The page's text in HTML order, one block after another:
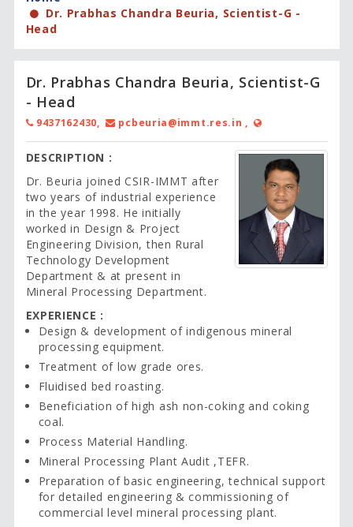
Dr. Prabhas Chandra Beuria, Scientist-G -
Head
Dr. Prabhas Chandra Beuria, Scientist-G
- Head
9437162430, pcbeuria@immt.res.in ,
DESCRIPTION :
Dr. Beuria joined CSIR-IMMT after
two years of industrial experience
in the year 1998. He initially
worked in Design & Project
Engineering Division, then Rural
Technology Development
Department & at present in
Mineral Processing Department.
EXPERIENCE :
Design & development of indigenous mineral
processing equipment.
Treatment of low grade ores.
Fluidised bed roasting.
Beneficiation of high ash non-coking and coking
coal.
Process Material Handling.
Mineral Processing Plant Audit ,TEFR.
Preparation of basic engineering, technical support
for detailed engineering & commissioning of
commercial level mineral processing plant.